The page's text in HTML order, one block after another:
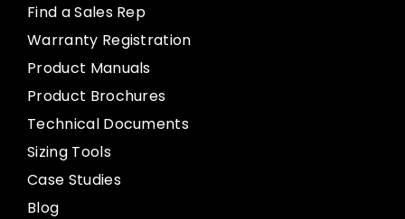
Find a Sales Rep
Warranty Registration
Product Manuals
Product Brochures
Technical Documents
Sizing Tools
Case Studies
Blog